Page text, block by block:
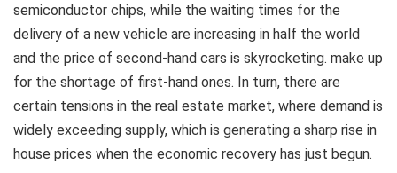
semiconductor chips, while the waiting times for the
delivery of a new vehicle are increasing in half the world
and the price of second-hand cars is skyrocketing. make up
for the shortage of first-hand ones. In turn, there are
certain tensions in the real estate market, where demand is
widely exceeding supply, which is generating a sharp rise in
house prices when the economic recovery has just begun.